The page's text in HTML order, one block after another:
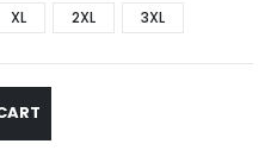
XL 2XL 3XL